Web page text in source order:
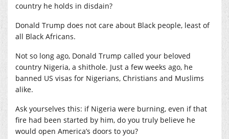
country he holds in disdain?
Donald Trump does not care about Black people, least of
all Black Africans.
Not so long ago, Donald Trump called your beloved
country Nigeria, a shithole. Just a few weeks ago, he
banned US visas for Nigerians, Christians and Muslims
alike.
Ask yourselves this: if Nigeria were burning, even if that
fire had been started by him, do you truly believe he
would open America’s doors to you?